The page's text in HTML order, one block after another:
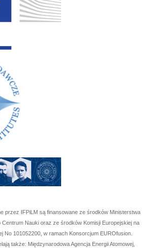
przez IFPiLM są finansowane ze środków Ministerstwa
Centrum Nauki oraz ze środków Komisji Europejskiej na
No 101052200, w ramach Konsorcjum EUROfusion.
także: Międzynarodowa Agencja Energii Atomowej,